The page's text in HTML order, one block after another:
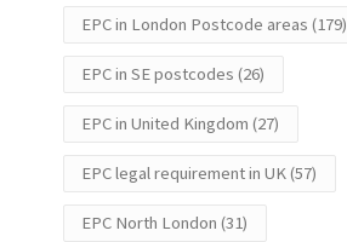
EPC in London Postcode areas (179)
EPC in SE postcodes (26)
EPC in United Kingdom (27)
EPC legal requirement in UK(57)
EPC North London (31)